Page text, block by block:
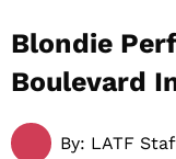
Blondie
Boulevard
By: LATF